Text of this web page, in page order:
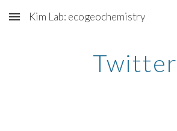
Skip to main content
Kim Lab: ecogeochemistry
Twitter